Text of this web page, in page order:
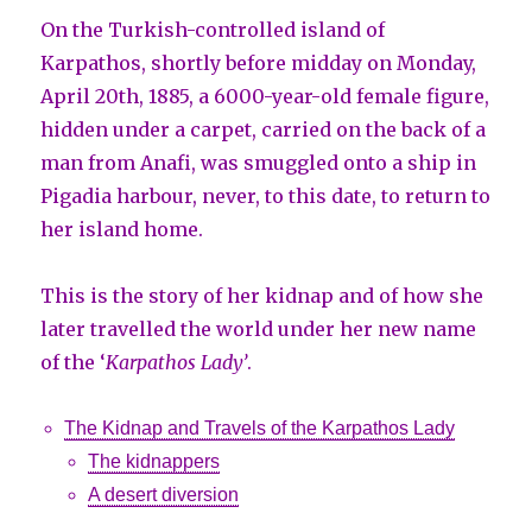
On the Turkish-controlled island of
Karpathos, shortly before midday on Monday,
April 20th, 1885, a 6000-year-old female figure,
hidden under a carpet, carried on the back of a
man from Anafi, was smuggled onto a ship in
Pigadia harbour, never, to this date, to return to
her island home.
This is the story of her kidnap and of how she
later travelled the world under her new name
of the ‘Karpathos Lady’.
The Kidnap and Travels of the Karpathos Lady
The kidnappers
A desert diversion